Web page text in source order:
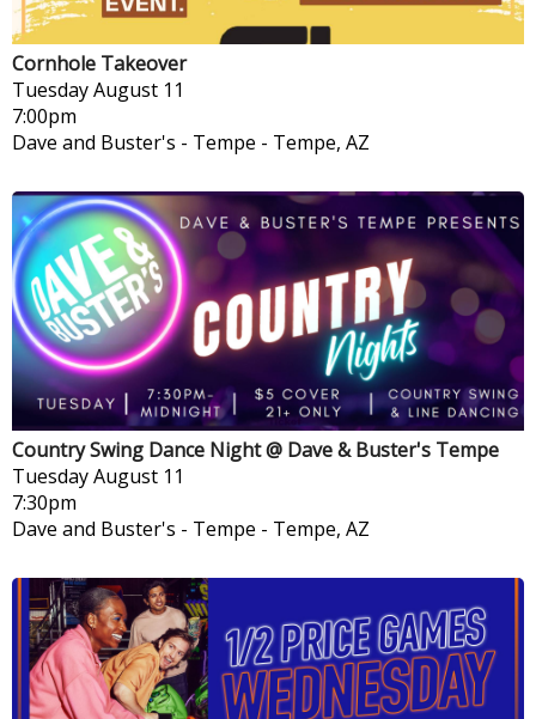
Cornhole Takeover
TuesdayAugust 11
7:00pm
Dave and Buster's - Tempe - Tempe, AZ
Country Swing Dance Night @ Dave & Buster's Tempe
TuesdayAugust 11
7:30pm
Dave and Buster's - Tempe - Tempe, AZ